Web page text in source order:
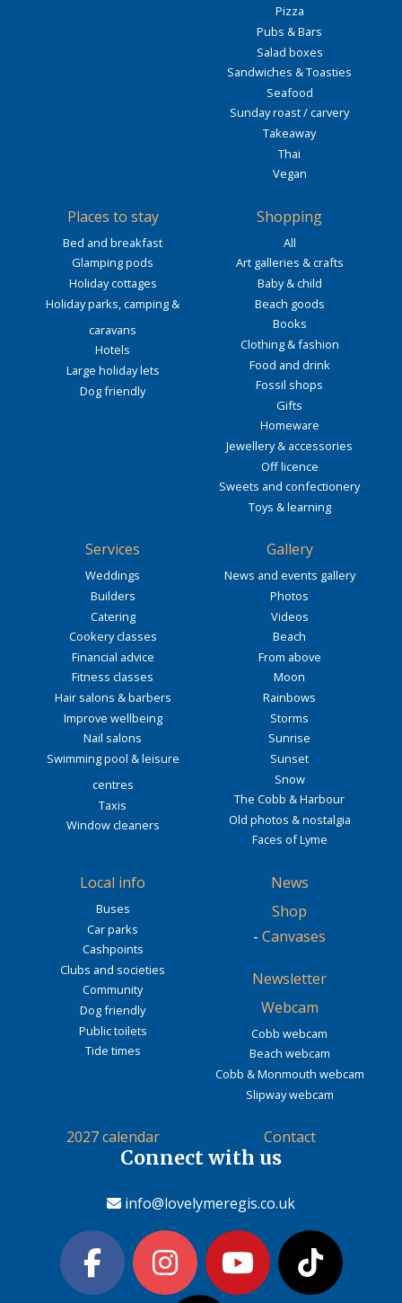
Pizza
Pubs & Bars
Salad boxes
Sandwiches & Toasties
Seafood
Sunday roast / carvery
Takeaway
Thai
Vegan
Places to stay
Bed and breakfast
Glamping pods
Holiday cottages
Holiday parks, camping &
caravans
Hotels
Large holiday lets
Dog friendly
Shopping
All
Art galleries & crafts
Baby & child
Beach goods
Books
Clothing & fashion
Food and drink
Fossil shops
Gifts
Homeware
Jewellery & accessories
Off licence
Sweets and confectionery
Toys & learning
Services
Weddings
Builders
Catering
Cookery classes
Financial advice
Fitness classes
Hair salons & barbers
Improve wellbeing
Nail salons
Swimming pool & leisure
centres
Taxis
Window cleaners
Gallery
News and events gallery
Photos
Videos
Beach
From above
Moon
Rainbows
Storms
Sunrise
Sunset
Snow
The Cobb & Harbour
Old photos & nostalgia
Faces of Lyme
Local info
Buses
Car parks
Cashpoints
Clubs and societies
Community
Dog friendly
Public toilets
Tide times
News
Shop
- Canvases
Newsletter
Webcam
Cobb webcam
Beach webcam
Cobb & Monmouth webcam
Slipway webcam
2027 calendar Contact
Connect with us
info@lovelymeregis.co.uk